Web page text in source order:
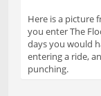
Here is a picture
you enter The
days you would
entering a ride,
punching.